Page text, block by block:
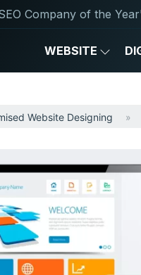
Company of the
WEBSITE
Website Designing